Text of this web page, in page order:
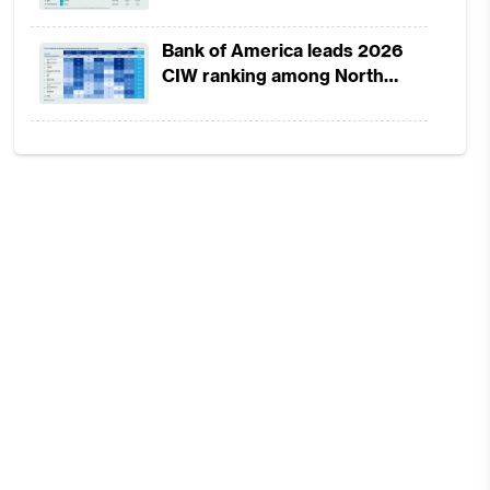
Bank of America leads 2026
CIW ranking among North